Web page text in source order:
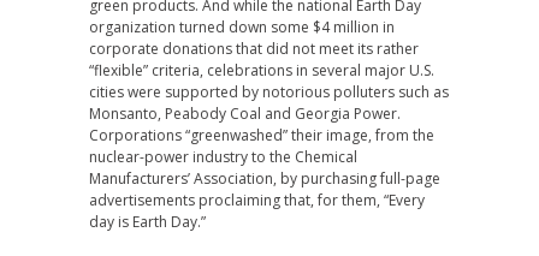
green products. And while the national Earth Day
organization turned down some $4 million in
corporate donations that did not meet its rather
“flexible” criteria, celebrations in several major U.S.
cities were supported by notorious polluters such as
Monsanto, Peabody Coal and Georgia Power.
Corporations “greenwashed” their image, from the
nuclear-power industry to the Chemical
Manufacturers’ Association, by purchasing full-page
advertisements proclaiming that, for them, “Every
day is Earth Day.”